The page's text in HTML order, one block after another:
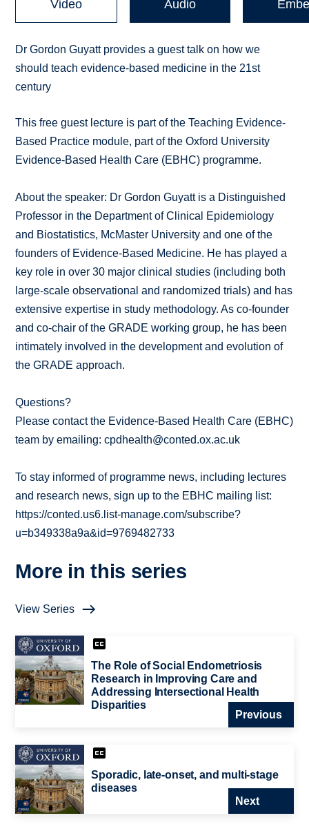
Video Audio
Dr Gordon Guyatt provides a guest talk on how we
should teach evidence-based medicine in the 21st
century
This free guest lecture is part of the Teaching Evidence-
Based Practice module, part of the Oxford University
Evidence-Based Health Care (EBHC) programme.
About the speaker: Dr Gordon Guyatt is a Distinguished
Professor in the Department of Clinical Epidemiology
and Biostatistics, McMaster University and one of the
founders of Evidence-Based Medicine. He has played a
key role in over 30 major clinical studies (including both
large-scale observational and randomized trials) and has
extensive expertise in study methodology. As co-founder
and co-chair of the GRADE working group, he has been
intimately involved in the development and evolution of
the GRADE approach.
Questions?
Please contact the Evidence-Based Health Care (EBHC)
team by emailing: cpdhealth@conted.ox.ac.uk
To stay informed of programme news, including lectures
and research news, sign up to the EBHC mailing list:
https://conted.us6.list-manage.com/subscribe?
u=b349338a9a&id=9769482733
More in this series
View Series
The Role of Social Endometriosis
Research in Improving Care and
Addressing Intersectional Health
Disparities
Previous
Sporadic, late-onset, and multi-stage
diseases
Next